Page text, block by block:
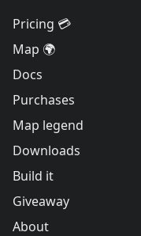
Pricing 💳
Map 🌍
Docs
Purchases
Map legend
Downloads
Build it
Giveaway
About